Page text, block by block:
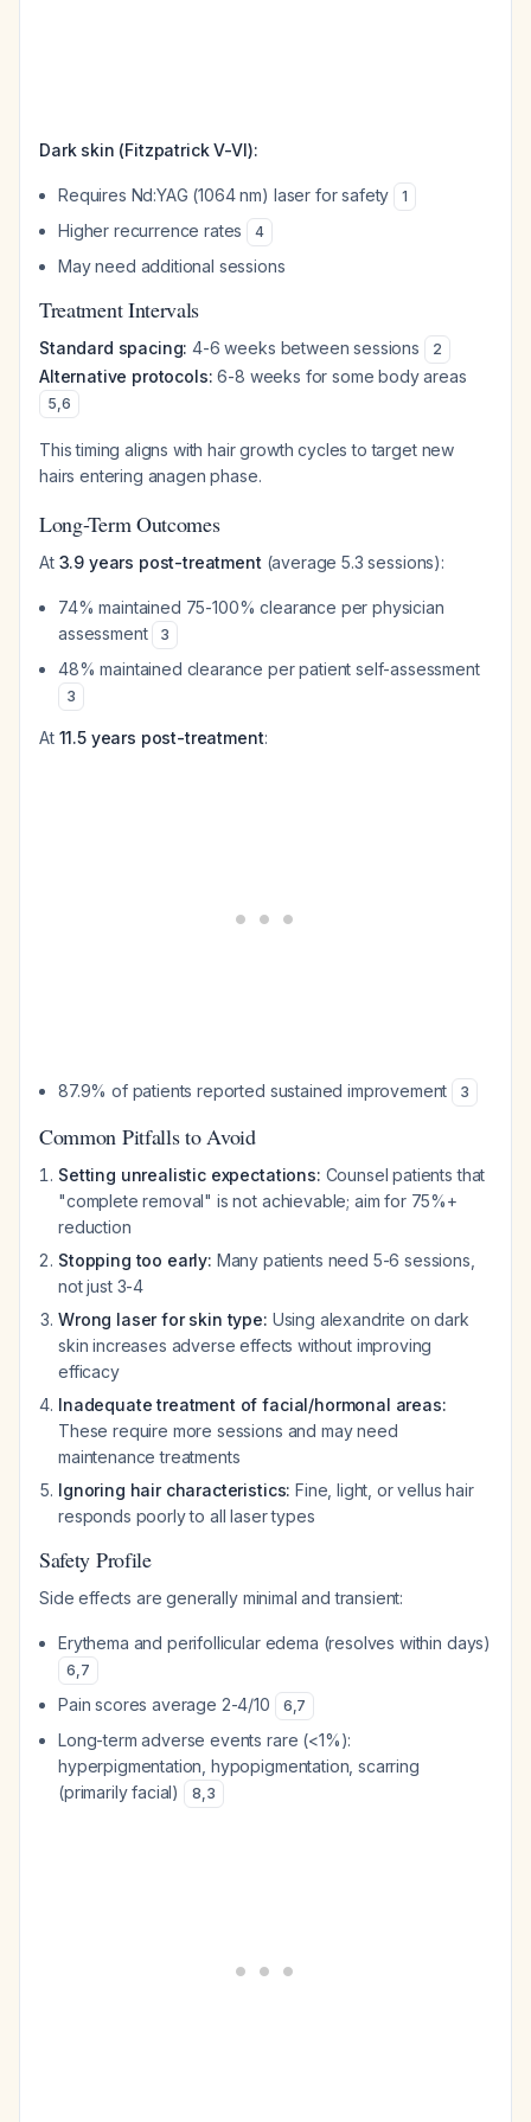
Dark skin (Fitzpatrick V-VI):
Requires Nd:YAG (1064 nm) laser for safety 1
Higher recurrence rates 4
May need additional sessions
Treatment Intervals
Standard spacing: 4-6 weeks between sessions 2
Alternative protocols: 6-8 weeks for some body areas
5,6
This timing aligns with hair growth cycles to target new
hairs entering anagen phase.
Long-Term Outcomes
At 3.9 years post-treatment (average 5.3 sessions):
74% maintained 75-100% clearance per physician
assessment
3
48% maintained clearance per patient self-assessment
3
At 11.5 years post-treatment:
87.9% of patients reported sustained improvement 3
Common Pitfalls to Avoid
Setting unrealistic expectations: Counsel patients that
"complete removal" is not achievable; aim for 75%+
reduction
Stopping too early: Many patients need 5-6 sessions,
not just 3-4
Wrong laser for skin type: Using alexandrite on dark
skin increases adverse effects without improving
efficacy
Inadequate treatment of facial/hormonal areas:
These require more sessions and may need
maintenance treatments
Ignoring hair characteristics: Fine, light, or vellus hair
responds poorly to all laser types
Safety Profile
Side effects are generally minimal and transient:
Erythema and perifollicular edema (resolves within days)
6,7
Pain scores average 2-4/10 6,7
Long-term adverse events rare (<1%):
hyperpigmentation, hypopigmentation, scarring
(primarily facial)
8,3